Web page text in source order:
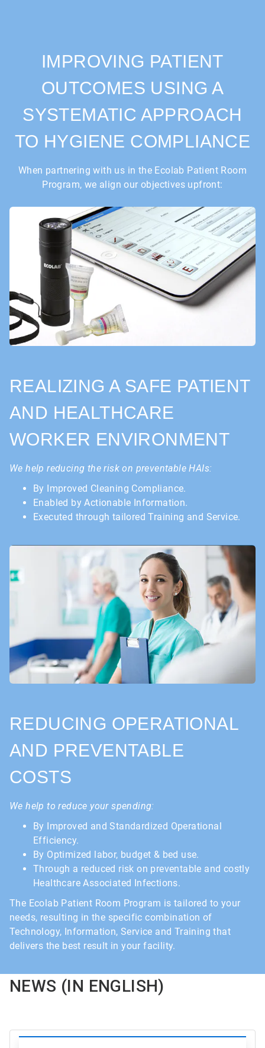
IMPROVING PATIENT
OUTCOMES USING A
SYSTEMATIC APPROACH
TO HYGIENE COMPLIANCE
When partnering with us in the Ecolab Patient Room
Program, we align our objectives upfront:
REALIZING A SAFE PATIENT
AND HEALTHCARE
WORKER ENVIRONMENT
We help reducing the risk on preventable HAIs:
By Improved Cleaning Compliance.
Enabled by Actionable Information.
Executed through tailored Training and Service.
REDUCING OPERATIONAL
AND PREVENTABLE
COSTS
We help to reduce your spending:
By Improved and Standardized Operational
Efficiency.
By Optimized labor, budget & bed use.
Through a reduced risk on preventable and costly
Healthcare Associated Infections.
The Ecolab Patient Room Program is tailored to your
needs, resulting in the specific combination of
Technology, Information, Service and Training that
delivers the best result in your facility.
NEWS (IN ENGLISH)